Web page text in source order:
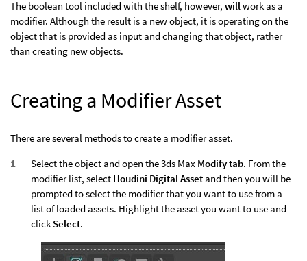
The boolean tool included with the shelf, however, willwork as a
modifier. Although the result is a new object, it is operating on the
object that is provided as input and changing that object, rather
than creating new objects.
Creating a Modifier Asset
There are several methods to create a modifier asset.
Select the object and open the 3ds Max Modify tab. From the
modifier list, select Houdini Digital Asset and then you will be
prompted to select the modifier that you want to use from a
list of loaded assets. Highlight the asset you want to use and
click Select.